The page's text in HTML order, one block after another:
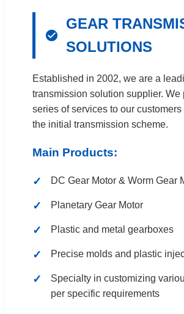
GEAR
SOLUTIONS
Established in 2002, we are a
transmission solution supplier. We
series of services to our customers
the initial transmission scheme.
Main Products:
DC Gear Motor & Worm Gear
Planetary Gear Motor
Plastic and metal gearboxes
Precise molds and plastic
Specialty in customizing
per specific requirements